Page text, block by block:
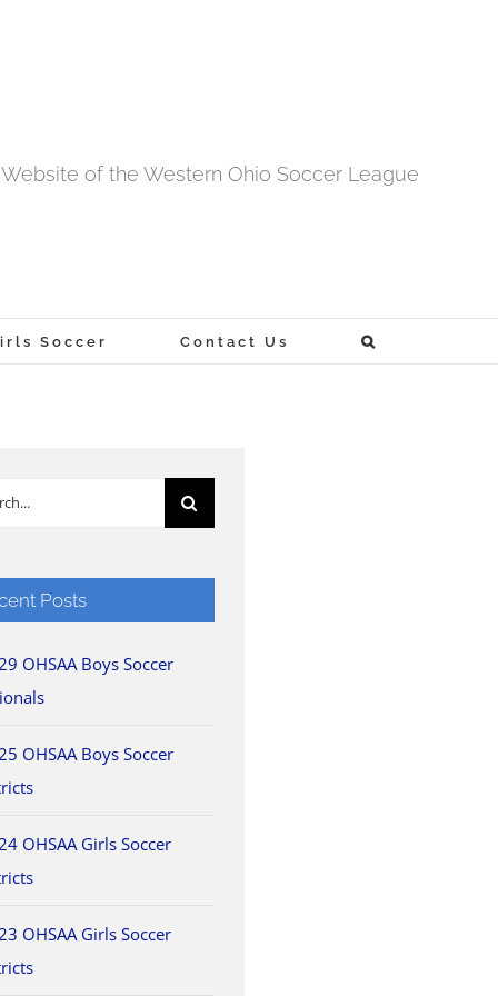
of the Western Ohio Soccer League
Soccer Contact Us
Posts
OHSAA Boys Soccer
OHSAA Boys Soccer
OHSAA Girls Soccer
OHSAA Girls Soccer